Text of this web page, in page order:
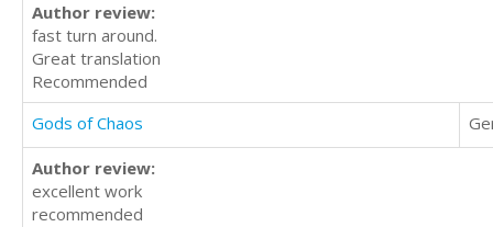
Author review:
fast turn around.
Great translation
Recommended
Gods of Chaos
Author review:
excellent work
recommended